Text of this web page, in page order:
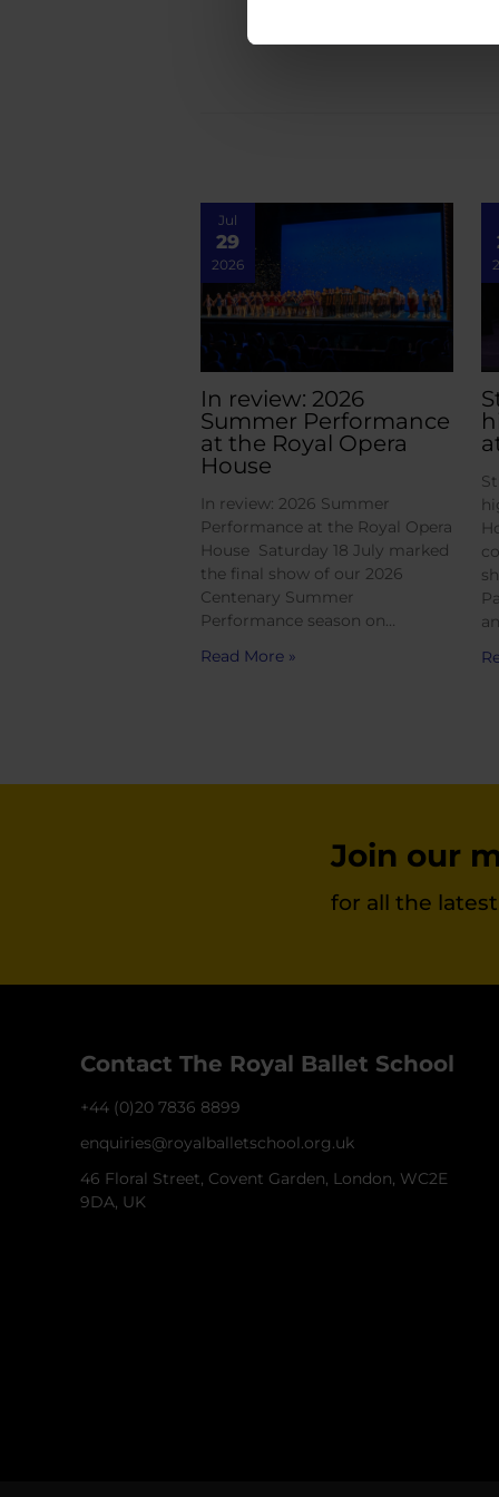
Jul
29
2026
In review: 2026
Summer Performance
at the Royal Opera
House
In review: 2026 Summer
Performance at the Royal Opera
House Saturday 18 July marked
the final show of our 2026
Centenary Summer
Performance season on…
Read More »
Join our
for all the
Contact The Royal Ballet School
+44 (0)20 7836 8899
enquiries@royalballetschool.org.uk
46 Floral Street, Covent Garden, London, WC2E
9DA, UK